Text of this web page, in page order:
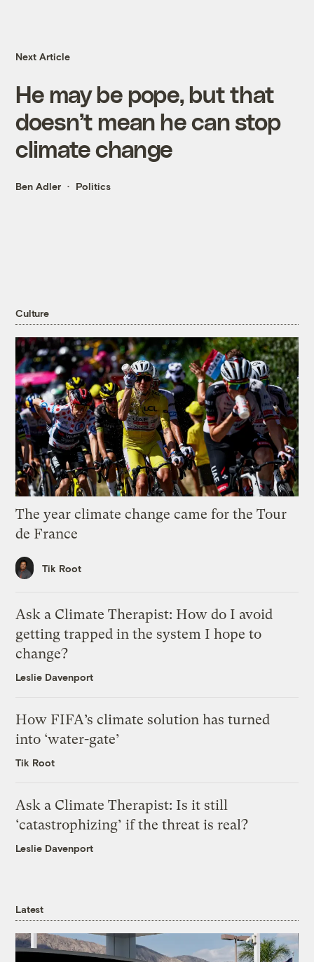
Next Article
He may be pope, but that
doesn’t mean he can stop
climate change
Ben Adler Politics
Culture
The year climate change came for the Tour
de France
Tik Root
Ask a Climate Therapist: How do I avoid
getting trapped in the system I hope to
change?
Leslie Davenport
How FIFA’s climate solution has turned
into ‘water-gate’
Tik Root
Ask a Climate Therapist: Is it still
‘catastrophizing’ if the threat is real?
Leslie Davenport
Latest